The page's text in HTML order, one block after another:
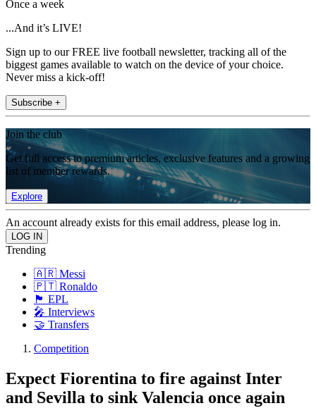
Once a week
...And it’s LIVE!
Sign up to our FREE live football newsletter, tracking all of the
biggest games available to watch on the device of your choice.
Never miss a kick-off!
Subscribe +
Join the club
Get full access to premium articles, exclusive features and a growing
list of member rewards.
Explore
An account already exists for this email address, please log in.
Trending
🇦🇷 Messi
🇵🇹 Ronaldo
🏴󠁧󠁢󠁥󠁮󠁧󠁿 EPL
🎤 Interviews
🤝 Transfers
Competition
Expect Fiorentina to fire against Inter
and Sevilla to sink Valencia once again